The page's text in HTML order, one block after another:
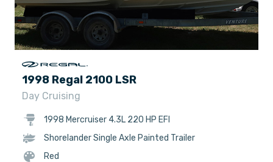
1998 Regal 2100 LSR
Day Cruising
1998 Mercruiser 4.3L 220 HP EFI
Shorelander Single Axle Painted Trailer
Red